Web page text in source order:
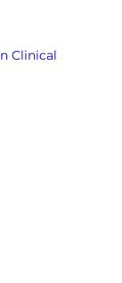
Clinical